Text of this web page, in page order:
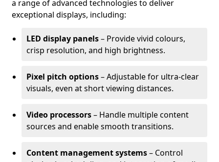
a range of advanced technologies to deliver
exceptional displays, including:
LED display panels– Provide vivid colours,
crisp resolution, and high brightness.
Pixel pitch options– Adjustable for ultra-clear
visuals, even at short viewing distances.
Video processors– Handle multiple content
sources and enable smooth transitions.
Content management systems– Control